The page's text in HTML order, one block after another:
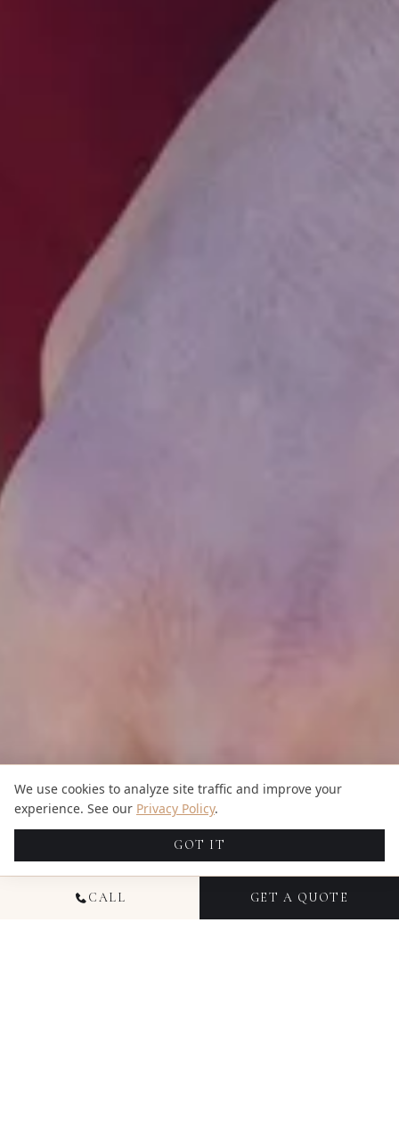
CALL GET A QUOTE
We use cookies to analyze site traffic and improve your
experience. See our Privacy Policy.
GOT IT